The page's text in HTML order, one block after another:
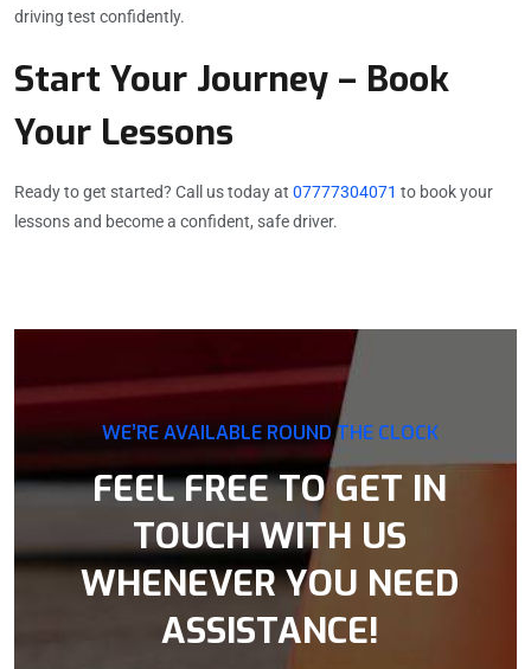
driving test confidently.
Start Your Journey – Book
Your Lessons
Ready to get started? Call us today at 07777304071 to book your
lessons and become a confident, safe driver.
WE’RE AVAILABLE ROUND THE CLOCK
FEEL FREE TO GET IN
TOUCH WITH US
WHENEVER YOU NEED
ASSISTANCE!